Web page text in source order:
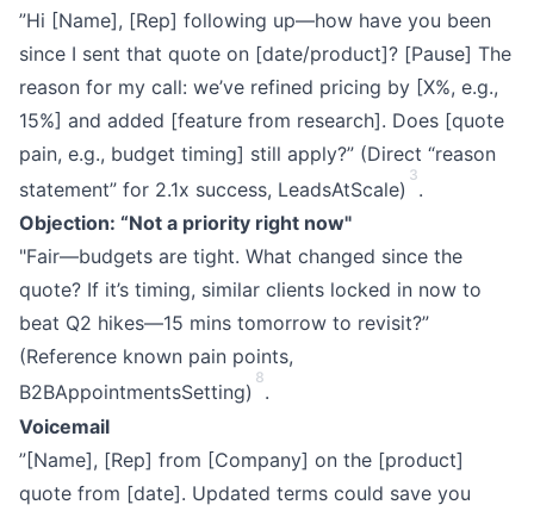
”Hi [Name], [Rep] following up—how have you been
since I sent that quote on [date/product]? [Pause] The
reason for my call: we’ve refined pricing by [X%, e.g.,
15%] and added [feature from research]. Does [quote
pain, e.g., budget timing] still apply?” (Direct “reason
statement” for 2.1x success, LeadsAtScale)
3
.
Objection: “Not a priority right now"
"Fair—budgets are tight. What changed since the
quote? If it’s timing, similar clients locked in now to
beat Q2 hikes—15 mins tomorrow to revisit?”
(Reference known pain points,
B2BAppointmentsSetting)
8
.
Voicemail
”[Name], [Rep] from [Company] on the [product]
quote from [date]. Updated terms could save you